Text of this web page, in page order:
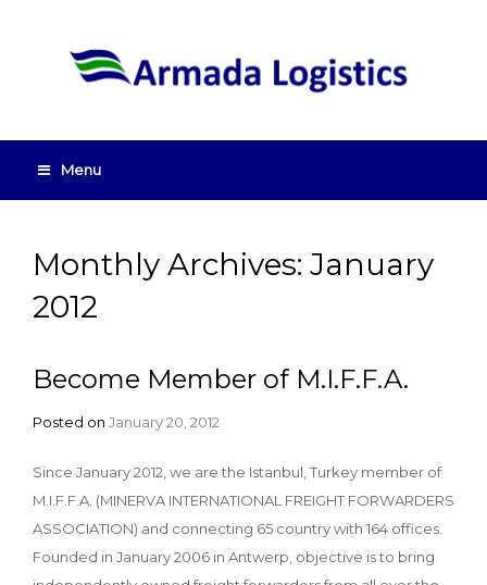
Menu
Monthly Archives: January
2012
Become Member of M.I.F.F.A.
Posted on January 20, 2012
Since January 2012, we are the Istanbul, Turkey member of
M.I.F.F.A. (MINERVA INTERNATIONAL FREIGHT FORWARDERS
ASSOCIATION) and connecting 65 country with 164 offices.
Founded in January 2006 in Antwerp, objective is to bring